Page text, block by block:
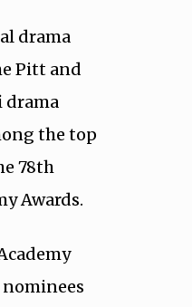
drama
Pitt and
drama
the top
78th
Awards.